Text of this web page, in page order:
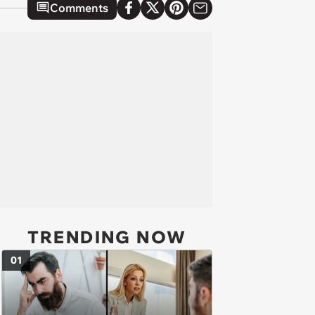
Comments
TRENDING NOW
01